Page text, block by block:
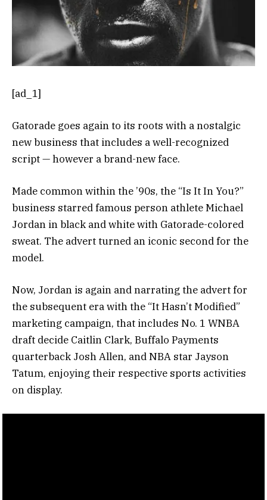
[ad_1]
Gatorade goes again to its roots with a nostalgic
new business that includes a well-recognized
script — however a brand-new face.
Made common within the ’90s, the “Is It In You?”
business starred famous person athlete Michael
Jordan in black and white with Gatorade-colored
sweat. The advert turned an iconic second for the
model.
Now, Jordan is again and narrating the advert for
the subsequent era with the “It Hasn’t Modified”
marketing campaign, that includes No. 1 WNBA
draft decide Caitlin Clark, Buffalo Payments
quarterback Josh Allen, and NBA star Jayson
Tatum, enjoying their respective sports activities
on display.